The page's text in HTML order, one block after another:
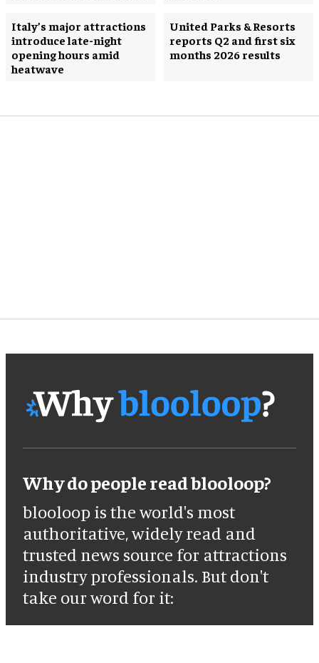
Italy’s major attractions
introduce late-night
opening hours amid
heatwave
United Parks & Resorts
reports Q2 and first six
months 2026 results
Why do people read blooloop?
blooloop is the world's most
authoritative, widely read and
trusted news source for attractions
industry professionals. But don't
take our word for it: